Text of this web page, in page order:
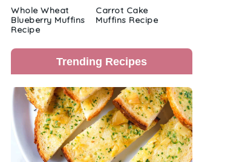
Whole Wheat
Blueberry Muffins
Recipe
Carrot Cake
Muffins Recipe
Trending Recipes